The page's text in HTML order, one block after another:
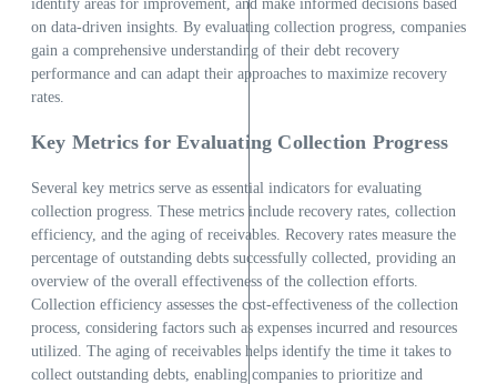
identify areas for improvement, and make informed decisions based
on data-driven insights. By evaluating collection progress, companies
gain a comprehensive understanding of their debt recovery
performance and can adapt their approaches to maximize recovery
rates.
Key Metrics for Evaluating Collection Progress
Several key metrics serve as essential indicators for evaluating
collection progress. These metrics include recovery rates, collection
efficiency, and the aging of receivables. Recovery rates measure the
percentage of outstanding debts successfully collected, providing an
overview of the overall effectiveness of the collection efforts.
Collection efficiency assesses the cost-effectiveness of the collection
process, considering factors such as expenses incurred and resources
utilized. The aging of receivables helps identify the time it takes to
collect outstanding debts, enabling companies to prioritize and